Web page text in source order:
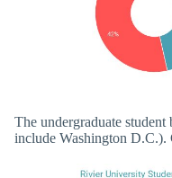
The undergraduate
include Washington D.C.).